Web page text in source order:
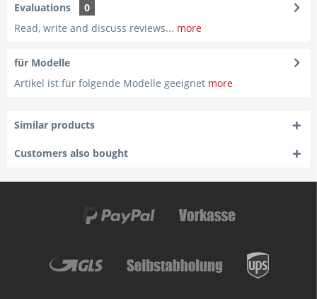
Evaluations
0
Read, write and discuss reviews... more
für Modelle
Artikel ist für folgende Modelle geeignet more
Similar products
Customers also bought